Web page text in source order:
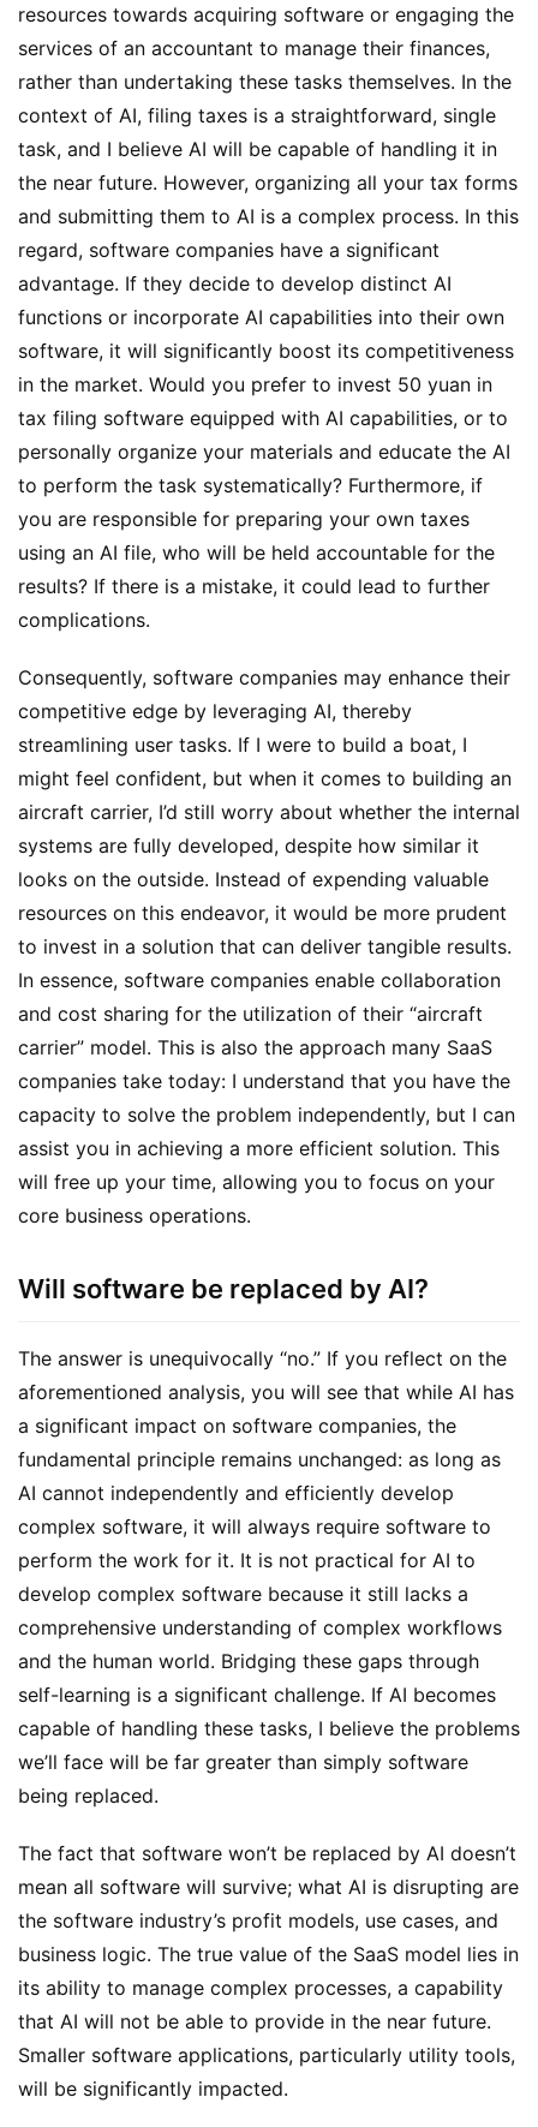
resources towards acquiring software or engaging the
services of an accountant to manage their finances,
rather than undertaking these tasks themselves. In the
context of AI, filing taxes is a straightforward, single
task, and I believe AI will be capable of handling it in
the near future. However, organizing all your tax forms
and submitting them to AI is a complex process. In this
regard, software companies have a significant
advantage. If they decide to develop distinct AI
functions or incorporate AI capabilities into their own
software, it will significantly boost its competitiveness
in the market. Would you prefer to invest 50 yuan in
tax filing software equipped with AI capabilities, or to
personally organize your materials and educate the AI
to perform the task systematically? Furthermore, if
you are responsible for preparing your own taxes
using an AI file, who will be held accountable for the
results? If there is a mistake, it could lead to further
complications.
Consequently, software companies may enhance their
competitive edge by leveraging AI, thereby
streamlining user tasks. If I were to build a boat, I
might feel confident, but when it comes to building an
aircraft carrier, I’d still worry about whether the internal
systems are fully developed, despite how similar it
looks on the outside. Instead of expending valuable
resources on this endeavor, it would be more prudent
to invest in a solution that can deliver tangible results.
In essence, software companies enable collaboration
and cost sharing for the utilization of their “aircraft
carrier” model. This is also the approach many SaaS
companies take today: I understand that you have the
capacity to solve the problem independently, but I can
assist you in achieving a more efficient solution. This
will free up your time, allowing you to focus on your
core business operations.
Will software be replaced by AI?
The answer is unequivocally “no.” If you reflect on the
aforementioned analysis, you will see that while AI has
a significant impact on software companies, the
fundamental principle remains unchanged: as long as
AI cannot independently and efficiently develop
complex software, it will always require software to
perform the work for it. It is not practical for AI to
develop complex software because it still lacks a
comprehensive understanding of complex workflows
and the human world. Bridging these gaps through
self-learning is a significant challenge. If AI becomes
capable of handling these tasks, I believe the problems
we’ll face will be far greater than simply software
being replaced.
The fact that software won’t be replaced by AI doesn’t
mean all software will survive; what AI is disrupting are
the software industry’s profit models, use cases, and
business logic. The true value of the SaaS model lies in
its ability to manage complex processes, a capability
that AI will not be able to provide in the near future.
Smaller software applications, particularly utility tools,
will be significantly impacted.